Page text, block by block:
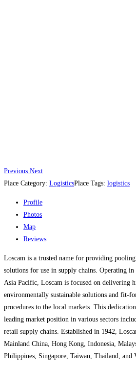
Previous Next
Place Category: LogisticsPlace Tags: logistics
Profile
Photos
Map
Reviews
Loscam is a trusted name for providing
solutions for use in supply chains. Operating
Asia Pacific, Loscam is focused on delivering
environmentally sustainable solutions and fit-
procedures to the local markets. This
leading market position in various sectors
retail supply chains. Established in 1942,
Mainland China, Hong Kong, Indonesia,
Philippines, Singapore, Taiwan, Thailand, and